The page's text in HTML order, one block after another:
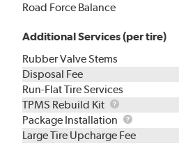
Road Force Balance
Additional Services (per tire)
Rubber Valve Stems
Disposal Fee
Run-Flat Tire Services
TPMS Rebuild Kit
TPMS
Rebuild
Kit
Package Installation
Package
Installation
Large Tire Upcharge Fee